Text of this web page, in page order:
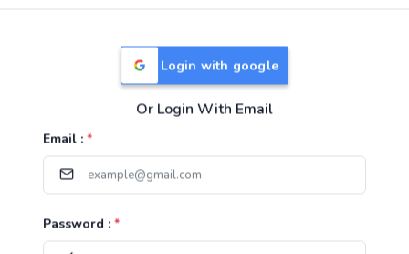
Login with google
Or Login With Email
Email : *
Password : *
Useful Links
TNPSC Group 1 Syllabus
TNPSC Group 4 Syllabus